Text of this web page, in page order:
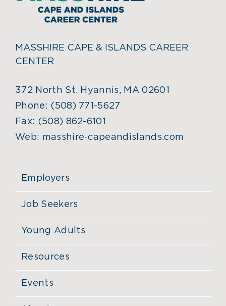
MASSHIRE CAPE & ISLANDS CAREER
CENTER
372 North St. Hyannis, MA 02601
Phone: (508) 771-5627
Fax: (508) 862-6101
Web: masshire-capeandislands.com
Employers
Job Seekers
Young Adults
Resources
Events